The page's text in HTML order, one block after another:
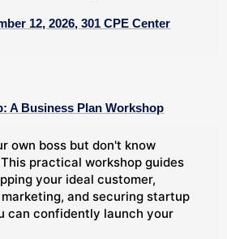
12, 2026, 301 CPE Center
A Business Plan Workshop
own boss but don't know
practical workshop guides
your ideal customer,
and securing startup
can confidently launch your